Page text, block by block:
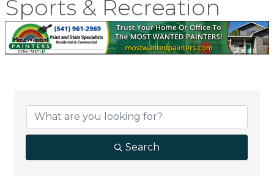
Sports & Recreation
{Directory
Search